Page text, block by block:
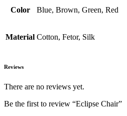
Color Blue, Brown, Green, Red
Material Cotton, Fetor, Silk
Reviews
There are no reviews yet.
Be the first to review “Eclipse Chair”